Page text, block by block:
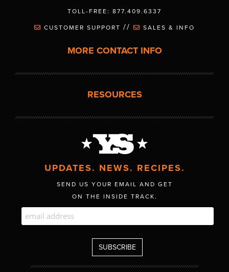
TOLL-FREE: 877.409.6337
CUSTOMER SUPPORT // SALES & INFO
MORE CONTACT INFO
RESOURCES
UPDATES. NEWS. RECIPES.
SEND US YOUR EMAIL AND GET
ON THE INSIDE TRACK.